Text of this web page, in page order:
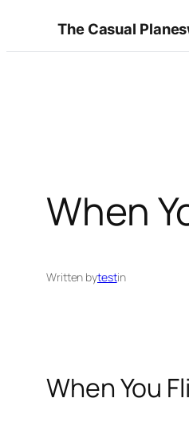
The Casual
When
Written bytestin
When You